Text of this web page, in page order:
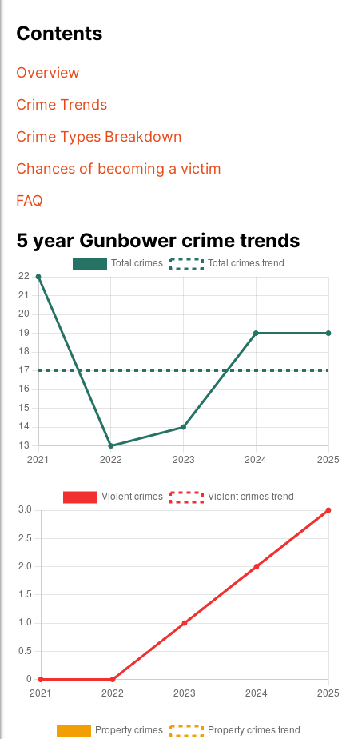
Contents
Overview
Crime Trends
Crime Types Breakdown
Chances of becoming a victim
FAQ
5 year Gunbower crime trends